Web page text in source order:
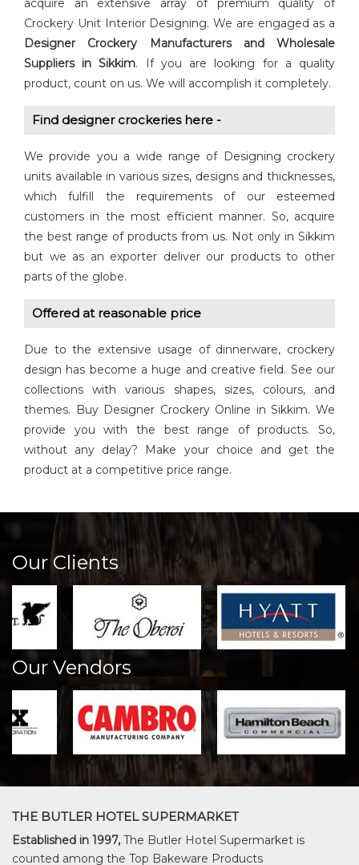
acquire an extensive array of premium quality of
Crockery Unit Interior Designing. We are engaged as a
Designer Crockery Manufacturers and Wholesale
Suppliers in Sikkim. If you are looking for a quality
product, count on us. We will accomplish it completely.
Find designer crockeries here -
We provide you a wide range of Designing crockery
units available in various sizes, designs and thicknesses,
which fulfill the requirements of our esteemed
customers in the most efficient manner. So, acquire
the best range of products from us. Not only in Sikkim
but we as an exporter deliver our products to other
parts of the globe.
Offered at reasonable price
Due to the extensive usage of dinnerware, crockery
design has become a huge and creative field. See our
collections with various shapes, sizes, colours, and
themes. Buy Designer Crockery Online in Sikkim. We
provide you with the best range of products. So,
without any delay? Make your choice and get the
product at a competitive price range.
Our Clients
Our Vendors
THE BUTLER HOTEL SUPERMARKET
Established in 1997, The Butler Hotel Supermarket is
counted among the Top Bakeware Products